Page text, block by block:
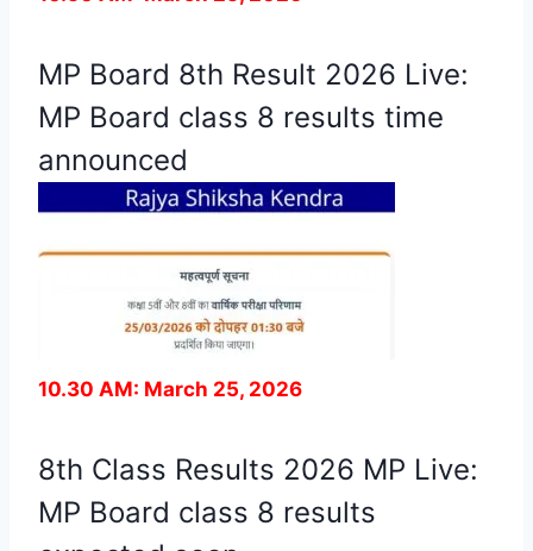
MP Board 8th Result 2026 Live:
MP Board class 8 results time
announced
10.30 AM: March 25, 2026
8th Class Results 2026 MP Live:
MP Board class 8 results